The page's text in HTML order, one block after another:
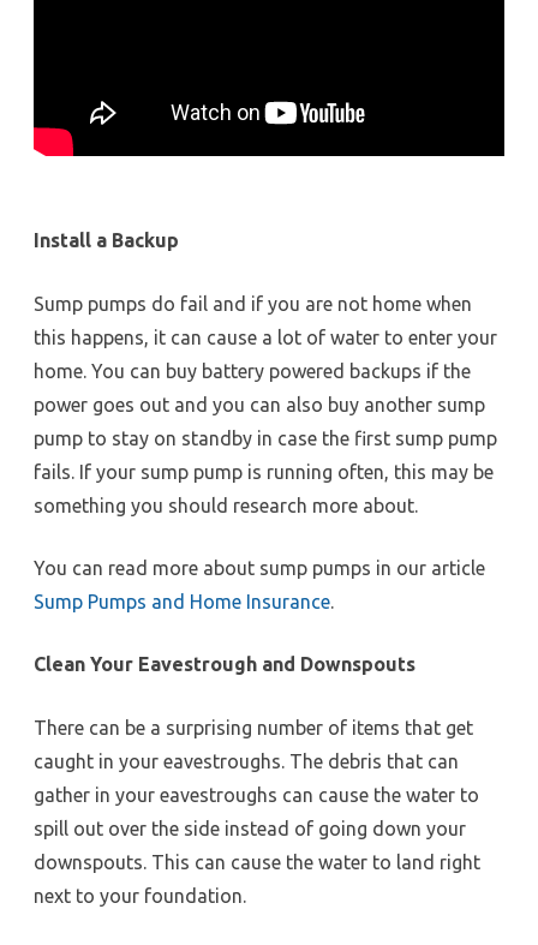
Install a Backup
Sump pumps do fail and if you are not home when
this happens, it can cause a lot of water to enter your
home. You can buy battery powered backups if the
power goes out and you can also buy another sump
pump to stay on standby in case the first sump pump
fails. If your sump pump is running often, this may be
something you should research more about.
You can read more about sump pumps in our article
Sump Pumps and Home Insurance.
Clean Your Eavestrough and Downspouts
There can be a surprising number of items that get
caught in your eavestroughs. The debris that can
gather in your eavestroughs can cause the water to
spill out over the side instead of going down your
downspouts. This can cause the water to land right
next to your foundation.